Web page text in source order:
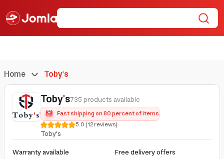
Home Toby's
Toby's735 products available
Fast shipping on 80 percent of items
5.0(12reviews)
Toby's
Warranty available
Free delivery offers